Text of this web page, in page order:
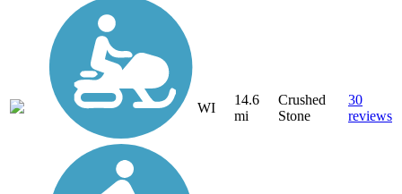
WI
14.6
mi
Crushed
Stone
30
reviews